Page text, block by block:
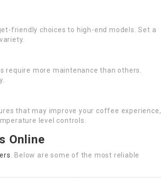
friendly choices to high-end models. Set a
require more maintenance than others.
that may improve your coffee experience,
level controls.
Online
. Below are some of the most reliable